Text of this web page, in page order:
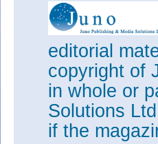
editorial
copyright of
in whole or
Solutions
if the